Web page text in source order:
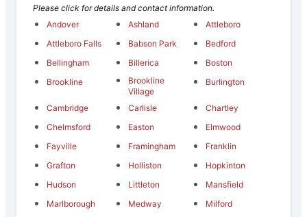
Please click for details and contact information.
Andover
Ashland
Attleboro
Attleboro Falls
Babson Park
Bedford
Bellingham
Billerica
Boston
Brookline
Brookline
Village
Burlington
Cambridge Carlisle
Chartley
Chelmsford
Easton
Elmwood
Fayville
Framingham
Franklin
Grafton
Holliston
Hopkinton
Hudson
Littleton
Mansfield
Marlborough
Medway
Milford